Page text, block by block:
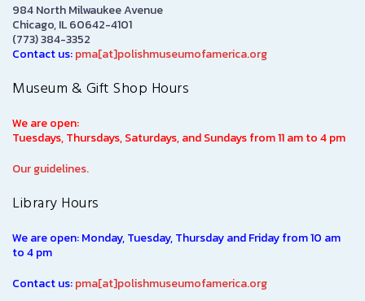
984 North Milwaukee Avenue
Chicago, IL 60642-4101
(773) 384-3352
Contact us:pma[at]polishmuseumofamerica.org
Museum & Gift Shop Hours
We are open:
Tuesdays, Thursdays, Saturdays, and Sundays from 11 am to 4 pm
Our guidelines.
Library Hours
We are open: Monday, Tuesday, Thursday and Friday from 10 am
to 4 pm
Contact us:pma[at]polishmuseumofamerica.org